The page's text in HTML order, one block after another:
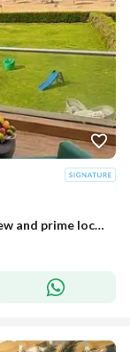
Chalet for sale ( ready to move ) double view and prime location in La Vista Ain Sokhna.